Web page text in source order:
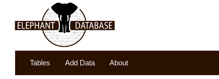
Tables Add Data About